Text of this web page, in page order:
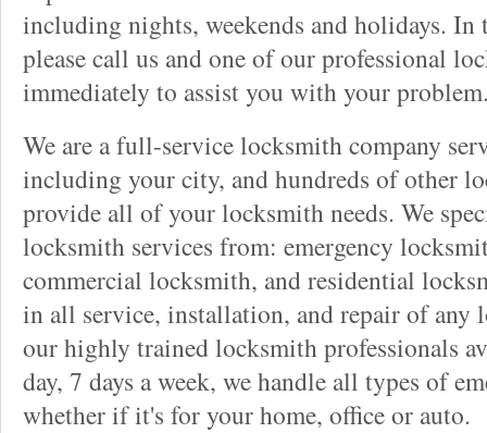
including nights, weekends and holidays. In
please call us and one of our professional
immediately to assist you with your
We are a full-service locksmith company
including your city, and hundreds of other
provide all of your locksmith needs. We
locksmith services from: emergency
commercial locksmith, and residential
in all service, installation, and repair of any
our highly trained locksmith professionals
day, 7 days a week, we handle all types of
whether if it's for your home, office or auto.